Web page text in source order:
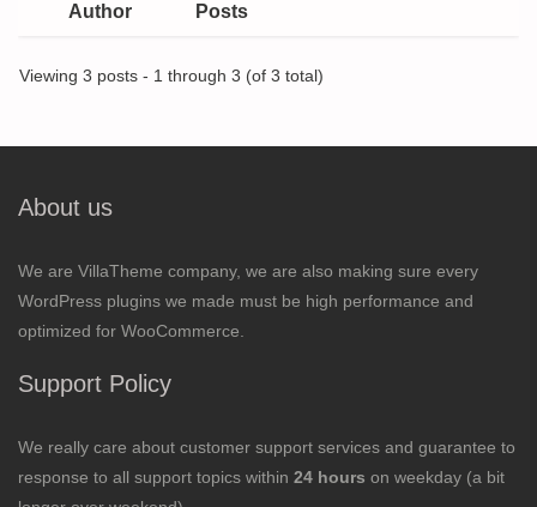
Author Posts
Viewing 3 posts - 1 through 3 (of 3 total)
About us
We are VillaTheme company, we are also making sure every
WordPress plugins we made must be high performance and
optimized for WooCommerce.
Support Policy
We really care about customer support services and guarantee to
response to all support topics within 24 hours on weekday (a bit